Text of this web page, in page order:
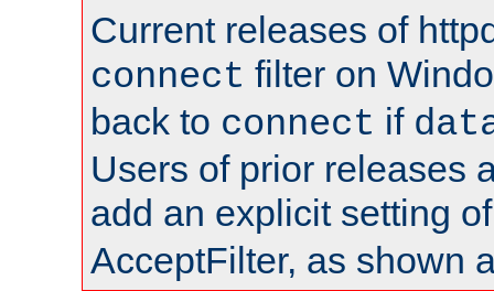
Current releases of
connect filter on
back to connect if
Users of prior releases
add an explicit setting
AcceptFilter, as shown